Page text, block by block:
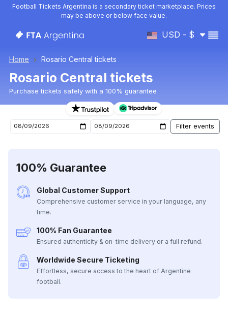
Football Tickets Argentina is a secondary ticket marketplace. Prices
may be above or below face value.
USD - $
Home Rosario Central tickets
Rosario Central tickets
Purchase tickets safely with a 100% guarantee
Rosario Central upcoming matches tickets
100% Guarantee
Global Customer Support
Comprehensive customer service in your language, any
time.
100% Fan Guarantee
Ensured authenticity & on-time delivery or a full refund.
Worldwide Secure Ticketing
Effortless, secure access to the heart of Argentine
football.